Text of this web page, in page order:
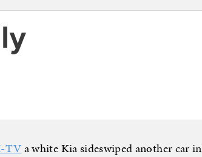
TVa white Kia sideswiped another car in